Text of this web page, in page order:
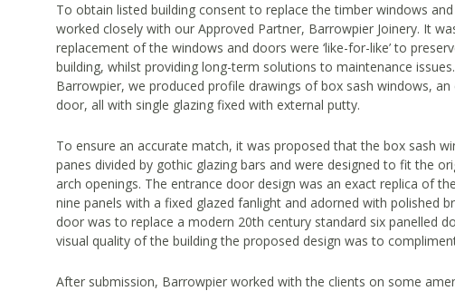
To obtain listed building consent to replace the timber windows
worked closely with our Approved Partner, Barrowpier Joinery. It
replacement of the windows and doors were ‘like-for-like’ to
building, whilst providing long-term solutions to maintenance
Barrowpier, we produced profile drawings of box sash windows,
door, all with single glazing fixed with external putty.
To ensure an accurate match, it was proposed that the box sash
panes divided by gothic glazing bars and were designed to fit the
arch openings. The entrance door design was an exact replica of
nine panels with a fixed glazed fanlight and adorned with polished
door was to replace a modern 20th century standard six panelled
visual quality of the building the proposed design was to
After submission, Barrowpier worked with the clients on some